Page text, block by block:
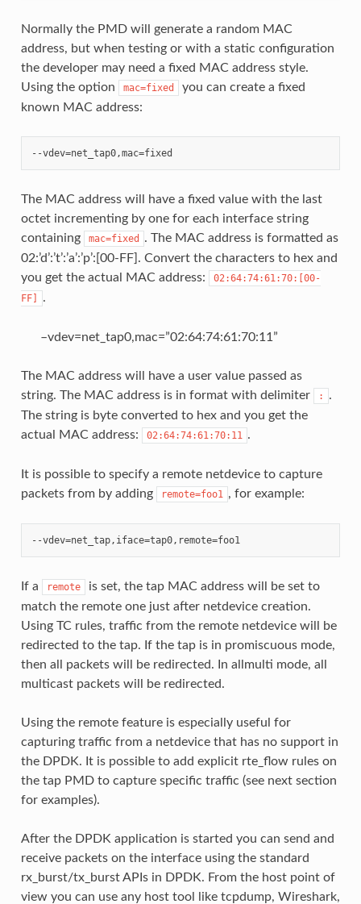
Normally the PMD will generate a random MAC
address, but when testing or with a static configuration
the developer may need a fixed MAC address style.
Using the option
mac=fixed
you can create a fixed
known MAC address:
The MAC address will have a fixed value with the last
octet incrementing by one for each interface string
containing
mac=fixed
. The MAC address is formatted as
02:’d’:’t’:’a’:’p’:[00-FF]. Convert the characters to hex and
you get the actual MAC address:
02:64:74:61:70:[00-
FF]
.
–vdev=net_tap0,mac=”02:64:74:61:70:11”
The MAC address will have a user value passed as
string. The MAC address is in format with delimiter
:
.
The string is byte converted to hex and you get the
actual MAC address:
02:64:74:61:70:11 .
It is possible to specify a remote netdevice to capture
packets from by adding
remote=foo1 , for example:
--vdev=net_tap,iface=tap0,remote=foo1
If a remote
is set, the tap MAC address will be set to
match the remote one just after netdevice creation.
Using TC rules, traffic from the remote netdevice will be
redirected to the tap. If the tap is in promiscuous mode,
then all packets will be redirected. In allmulti mode, all
multicast packets will be redirected.
Using the remote feature is especially useful for
capturing traffic from a netdevice that has no support in
the DPDK. It is possible to add explicit rte_flow rules on
the tap PMD to capture specific traffic (see next section
for examples).
After the DPDK application is started you can send and
receive packets on the interface using the standard
rx_burst/tx_burst APIs in DPDK. From the host point of
view you can use any host tool like tcpdump, Wireshark,